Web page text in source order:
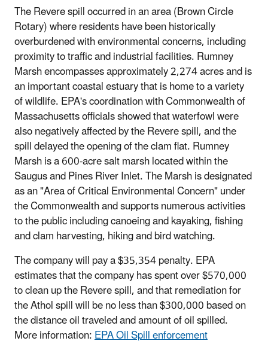
The Revere spill occurred in an area (Brown Circle
Rotary) where residents have been historically
overburdened with environmental concerns, including
proximity to traffic and industrial facilities. Rumney
Marsh encompasses approximately 2,274 acres and is
an important coastal estuary that is home to a variety
of wildlife. EPA's coordination with Commonwealth of
Massachusetts officials showed that waterfowl were
also negatively affected by the Revere spill, and the
spill delayed the opening of the clam flat. Rumney
Marsh is a 600-acre salt marsh located within the
Saugus and Pines River Inlet. The Marsh is designated
as an "Area of Critical Environmental Concern" under
the Commonwealth and supports numerous activities
to the public including canoeing and kayaking, fishing
and clam harvesting, hiking and bird watching.
The company will pay a $35,354 penalty. EPA
estimates that the company has spent over $570,000
to clean up the Revere spill, and that remediation for
the Athol spill will be no less than $300,000 based on
the distance oil traveled and amount of oil spilled.
More information:EPA Oil Spill enforcement